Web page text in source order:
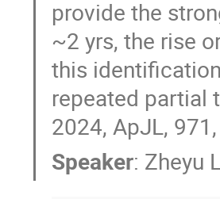
provide the
~2 yrs, the rise
this
repeated partial
2024, ApJL,
Speaker: Zheyu